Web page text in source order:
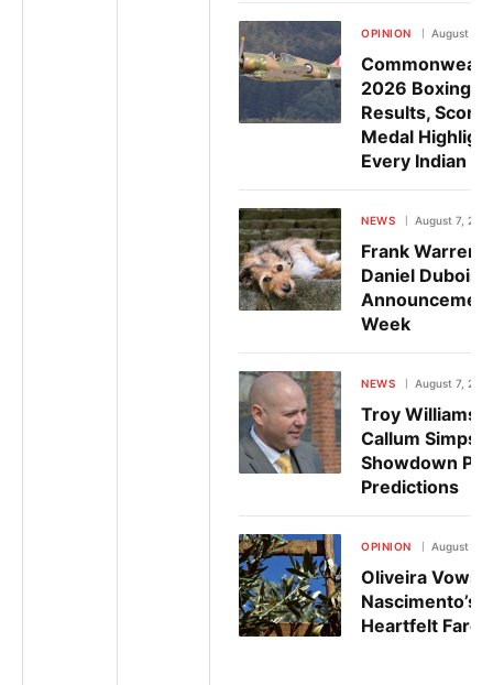
OPINION August 7,
2026 Boxing:
Results,
Medal
Every Indian
NEWS August 7, 2026
Frank Warren
Daniel Dubois
Week
NEWS August 7, 2026
Troy
Callum
Showdown
Predictions
OPINION August 6,
Oliveira Vows
Nascimento’s
Heartfelt